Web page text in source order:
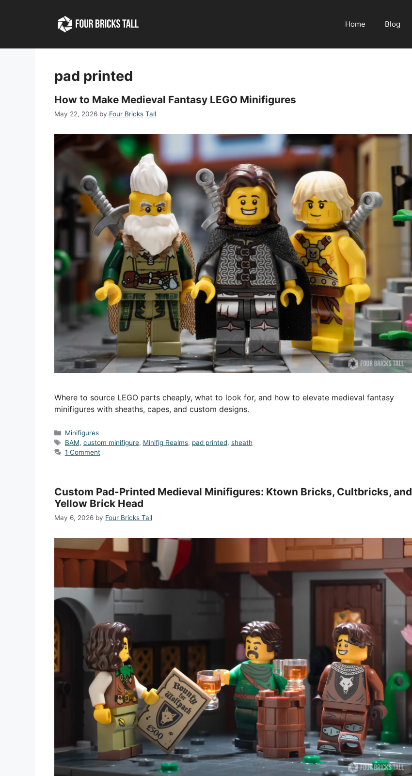
Home Blog
pad printed
How to Make Medieval Fantasy LEGO Minifigures
May 22, 2026 by Four Bricks Tall
Where to source LEGO parts cheaply, what to look for, and how to elevate medieval fantasy
minifigures with sheaths, capes, and custom designs.
Categories
Minifigures
Tags
BAM, custom minifigure, Minifig Realms, pad printed, sheath
1 Comment
Custom Pad-Printed Medieval Minifigures: Ktown Bricks, Cultbricks, and
Yellow Brick Head
May 6, 2026 by Four Bricks Tall